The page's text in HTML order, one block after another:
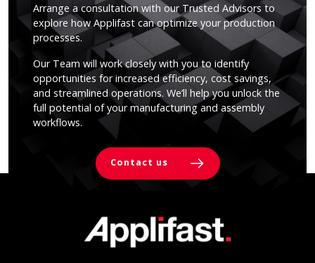
Arrange a consultation with our Trusted Advisors to
explore how Applifast can optimize your production
processes.
Our Team will work closely with you to identify
opportunities for increased efficiency, cost savings,
and streamlined operations. We’ll help you unlock the
full potential of your manufacturing and assembly
workflows.
Contact us